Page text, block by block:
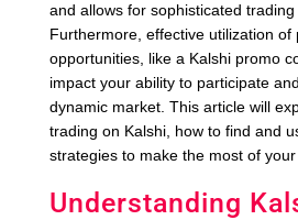
and allows for sophisticated trading
Furthermore, effective utilization of
opportunities, like a Kalshi promo
impact your ability to participate
dynamic market. This article will
trading on Kalshi, how to find and
strategies to make the most of
Understanding